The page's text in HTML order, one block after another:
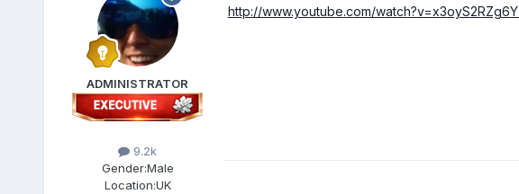
ADMINISTRATOR
9.2k
Gender:Male
Location:UK
http://www.youtube.com/watch?v=x3oyS2RZg6Y